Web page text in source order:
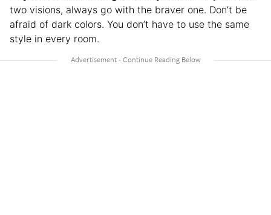
two visions, always go with the braver one. Don’t be
afraid of dark colors. You don’t have to use the same
style in every room.